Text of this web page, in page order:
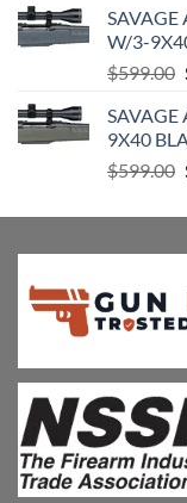
SAVAGE
W/3-
$599.00
9X40
$599.00